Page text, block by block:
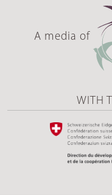
A media of
WITH